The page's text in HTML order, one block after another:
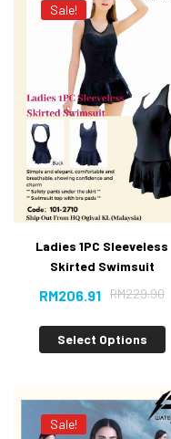
Sale!
Ladies 1PC Sleeveless
Skirted Swimsuit
RM229.90
RM206.91
Select Options
Sale!